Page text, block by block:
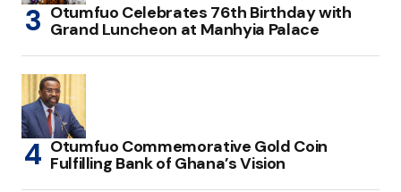
Otumfuo Celebrates 76th Birthday with
Grand Luncheon at Manhyia Palace
Otumfuo Commemorative Gold Coin
Fulfilling Bank of Ghana’s Vision